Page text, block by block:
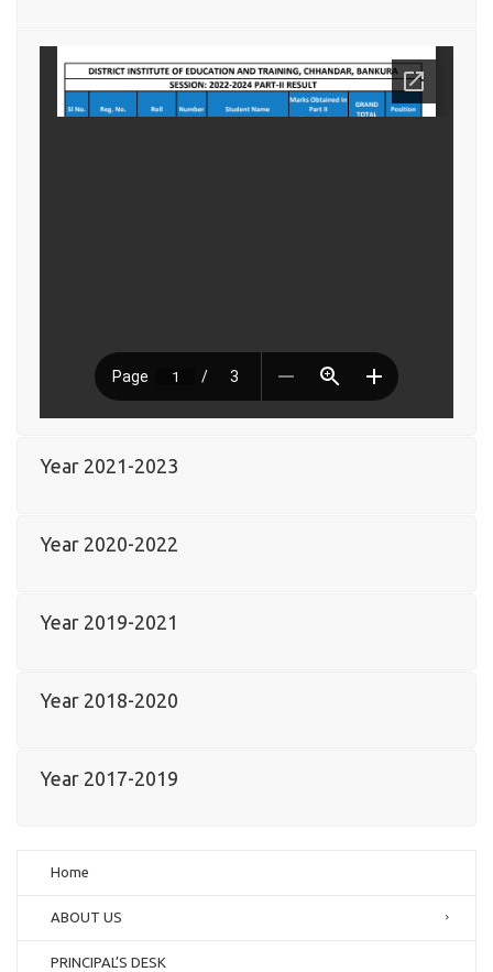
Year 2021-2023
Year 2020-2022
Year 2019-2021
Year 2018-2020
Year 2017-2019
Home
ABOUT US
PRINCIPAL’S DESK